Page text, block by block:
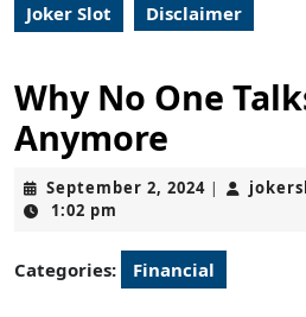
Joker Slot Disclaimer
Why No One
Anymore
September 2, 2024September
|
1:02 pm
Categories: Financial